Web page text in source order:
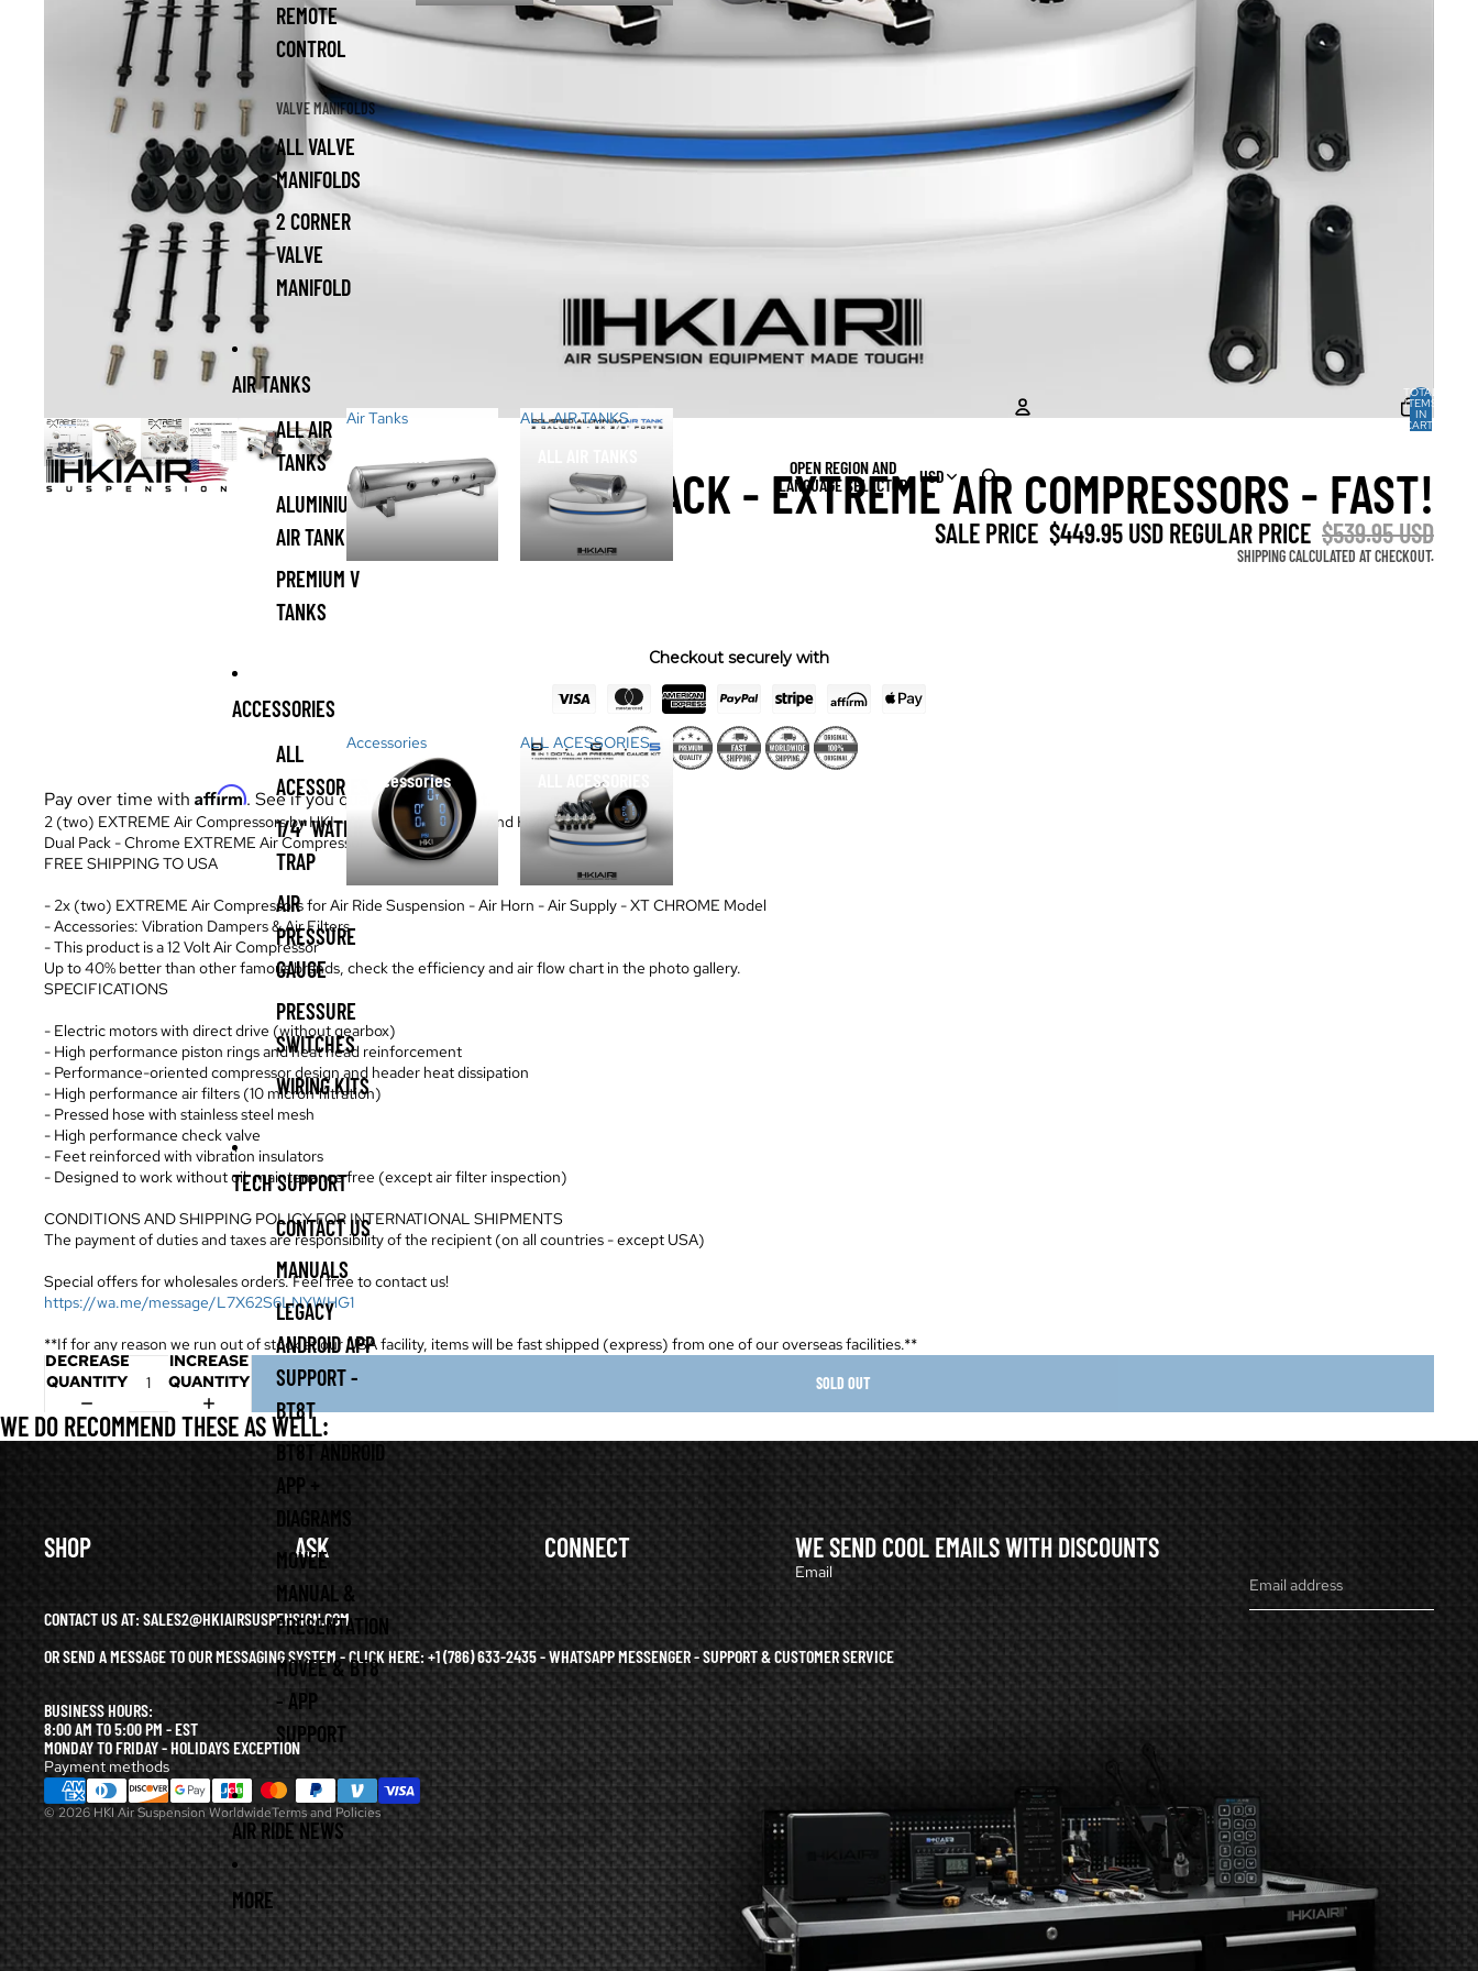
REMOTE
CONTROL
VALVE MANIFOLDS
ALL VALVE
MANIFOLDS
2 CORNER
VALVE
MANIFOLD
AIR TANKS
ALL AIR
TANKS
ALUMINIUM
AIR TANK
PREMIUM V
TANKS
Air Tanks ALL AIR TANKS
ACCESSORIES
ALL
ACESSORIES
1/4" WATER
TRAP
AIR
PRESSURE
GAUGE
PRESSURE
SWITCHES
WIRING KITS
Accessories
Accessories
ALL ACESSORIES
ALL ACESSORIES
TECH SUPPORT
CONTACT US
MANUALS
LEGACY
ANDROID APP
SUPPORT -
BT8T
BT8T ANDROID
APP +
DIAGRAMS
MOVEE
MANUAL &
PRESENTATION
MOVEE & BT8
- APP
SUPPORT
AIR RIDE NEWS
MORE
OPEN REGION AND
LANGUAGE SELECTOR USD
OTHER SIGN IN OPTIONS
Orders Profile
TOTAL
ITEMS
IN
CART:
DUAL PACK - EXTREME AIR COMPRESSORS - FAST!
SALE PRICE $449.95 USD REGULAR PRICE $539.95 USD
SHIPPING CALCULATED AT CHECKOUT.
Checkout securely with
Pay over time with Affirm. See if you qualify at checkout.
2 (two) EXTREME Air Compressors by HKI - Air Ride Suspension And Horn - Built Tough
Dual Pack - Chrome EXTREME Air Compressor
FREE SHIPPING TO USA
- 2x (two) EXTREME Air Compressors for Air Ride Suspension - Air Horn - Air Supply - XT CHROME Model
- Accessories: Vibration Dampers & Air Filters
- This product is a 12 Volt Air Compressor
Up to 40% better than other famous brands, check the efficiency and air flow chart in the photo gallery.
SPECIFICATIONS
- Electric motors with direct drive (without gearbox)
- High performance piston rings and heat head reinforcement
- Performance-oriented compressor design and header heat dissipation
- High performance air filters (10 micron filtration)
- Pressed hose with stainless steel mesh
- High performance check valve
- Feet reinforced with vibration insulators
- Designed to work without oil, maintenance free (except air filter inspection)
CONDITIONS AND SHIPPING POLICY FOR INTERNATIONAL SHIPMENTS
The payment of duties and taxes are responsibility of the recipient (on all countries - except USA)
Special offers for wholesales orders. Feel free to contact us!
https://wa.me/message/L7X62S6LNYWHG1
**If for any reason we run out of stock at our USA facility, items will be fast shipped (express) from one of our overseas facilities.**
DECREASE
QUANTITY
INCREASE
QUANTITY
SOLD OUT
WE DO RECOMMEND THESE AS WELL:
SHOP ASK CONNECT WE SEND COOL EMAILS WITH DISCOUNTS
Email
CONTACT US AT: SALES2@HKIAIRSUSPENSION.COM
OR SEND A MESSAGE TO OUR MESSAGING SYSTEM - CLICK HERE: +1 (786) 633-2435 - WHATSAPP MESSENGER - SUPPORT & CUSTOMER SERVICE
BUSINESS HOURS:
8:00 AM TO 5:00 PM - EST
MONDAY TO FRIDAY - HOLIDAYS EXCEPTION
Payment methods
© 2026 HKI Air Suspension WorldwideTerms and Policies
Refund policy
Privacy policy
Terms of service
Shipping policy